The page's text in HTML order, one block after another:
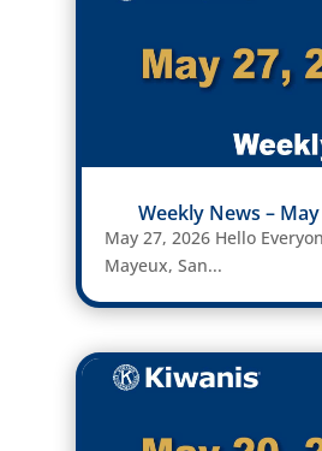
Weekly News –
May 27, 2026 Hello
Mayeux, San...